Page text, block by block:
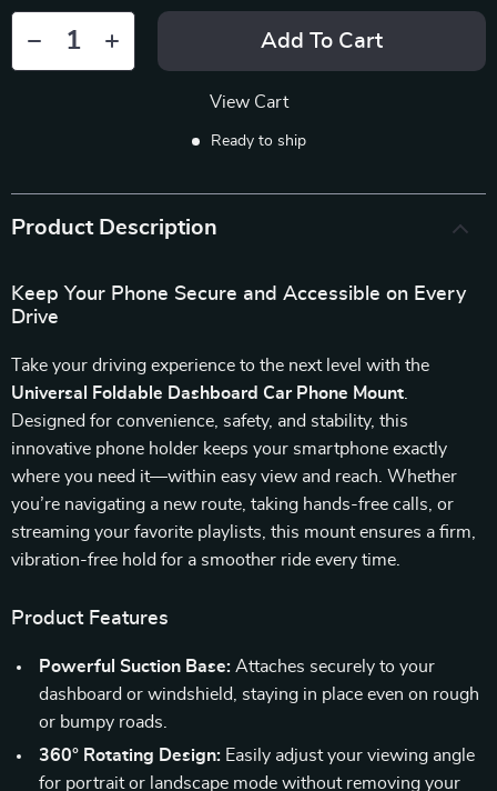
Add To Cart
View Cart
Ready to ship
Product Description
Keep Your Phone Secure and Accessible on Every
Drive
Take your driving experience to the next level with the
Universal Foldable Dashboard Car Phone Mount
Designed for convenience, safety, and stability, this
innovative phone holder keeps your smartphone exactly
where you need it—within easy view and reach. Whether
you’re navigating a new route, taking hands-free calls, or
streaming your favorite playlists, this mount ensures a firm,
vibration-free hold for a smoother ride every time.
Product Features
Powerful Suction Base: Attaches securely to your
dashboard or windshield, staying in place even on rough
or bumpy roads.
360° Rotating Design: Easily adjust your viewing angle
for portrait or landscape mode without removing your